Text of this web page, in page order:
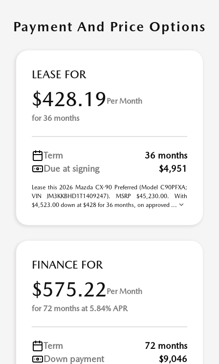
Payment And Price Options
LEASE FOR
$428.19Per Month
for 36 months
Term
36 months
Due at signing
$4,951
Lease this 2026 Mazda CX-90 Preferred (Model C90PFXA;
VIN JM3KKBHD1T1409247). MSRP $45,230.00. With
$4,523.00 down at $428 for 36 months, on approved ...
FINANCE FOR
$575.22Per Month
for 72 months at 5.84% APR
Term
72 months
Down payment
$9,046